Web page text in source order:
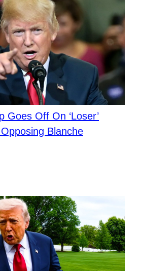
Goes Off On ‘Loser’
Blanche